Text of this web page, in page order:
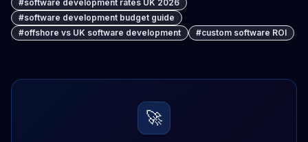
#software development rates UK 2026
#software development budget guide
#offshore vs UK software development #custom software ROI
🚀